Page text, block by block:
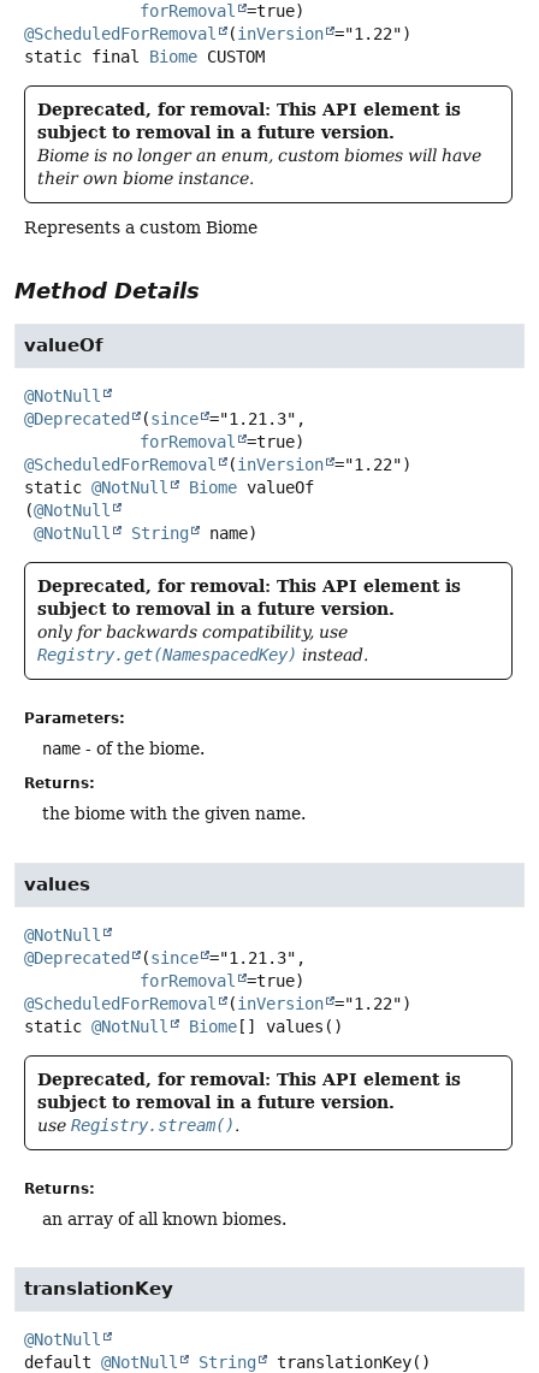
forRemoval
@ScheduledForRemoval
(inVersion
static final
Biome CUSTOM
Deprecated, for removal: This API element is
subject to removal in a future version.
Biome is no longer an enum, custom biomes will have
their own biome instance.
Represents a custom Biome
Method Details
valueOf
@NotNull
@Deprecated
(since ="1.21.3",
forRemoval
@ScheduledForRemoval
(inVersion
static @NotNull Biome valueOf
(@NotNull
@NotNull
String name)
Deprecated, for removal: This API element is
subject to removal in a future version.
only for backwards compatibility, use
Registry.get(NamespacedKey) instead.
Parameters:
name - of the biome.
Returns:
the biome with the given name.
values
@NotNull
@Deprecated
(since ="1.21.3",
forRemoval
@ScheduledForRemoval
(inVersion
static @NotNull Biome [] values ()
Deprecated, for removal: This API element is
subject to removal in a future version.
use Registry.stream().
Returns:
an array of all known biomes.
translationKey
@NotNull
default @NotNull String translationKey()